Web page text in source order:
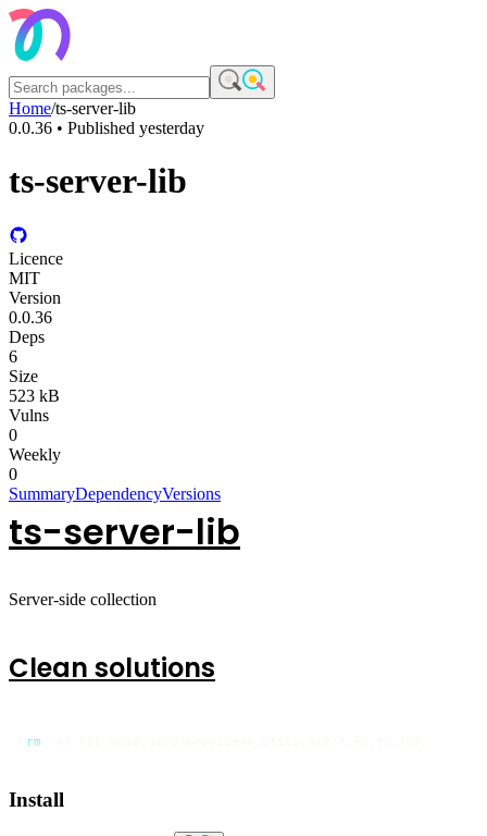
Home/ts-server-lib
0.0.36 • Published yesterday
ts-server-lib
Licence
MIT
Version
0.0.36
Deps
6
Size
523 kB
Vulns
0
Weekly
0
SummaryDependencyVersions
ts-server-lib
Server-side collection
Clean solutions
rm
Install